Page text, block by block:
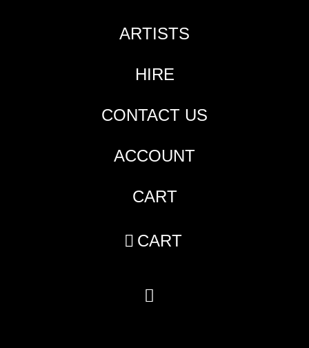
ARTISTS
HIRE
CONTACT US
ACCOUNT
CART
CART